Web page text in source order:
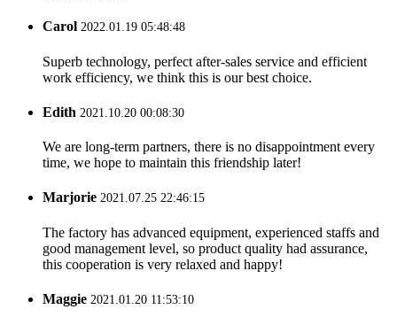
Carol 2022.01.19 05:48:48
Superb technology, perfect after-sales service and efficient
work efficiency, we think this is our best choice.
Edith 2021.10.20 00:08:30
We are long-term partners, there is no disappointment every
time, we hope to maintain this friendship later!
Marjorie 2021.07.25 22:46:15
The factory has advanced equipment, experienced staffs and
good management level, so product quality had assurance,
this cooperation is very relaxed and happy!
Maggie 2021.01.20 11:53:10